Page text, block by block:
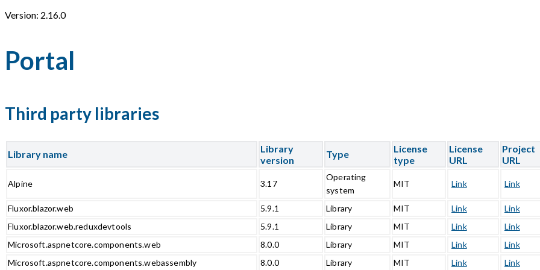
Version: 2.16.0
Portal
Third party libraries
Library name
Library
version
Type
License
type
License
URL
Project
URL
Alpine 3.17
Operating
system
MIT Link Link
Fluxor.blazor.web 5.9.1 Library MIT Link Link
Fluxor.blazor.web.reduxdevtools
5.9.1 Library MIT Link Link
Microsoft.aspnetcore.components.web
8.0.0 Library MIT Link Link
Microsoft.aspnetcore.components.webassembly
8.0.0 Library MIT Link Link